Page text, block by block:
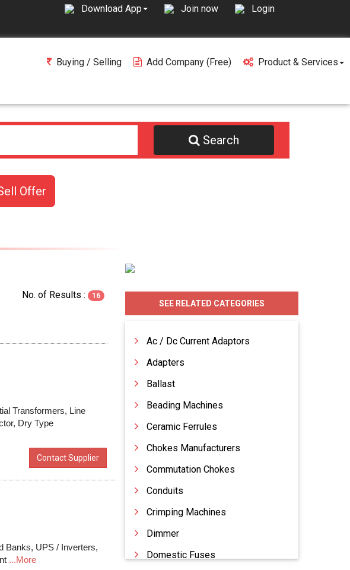
Download App Join now Login
Buying / Selling Add Company (free) Product & Services
Search
Offer
No. of Results : 16
Transformers, Line
Dry Type
Contact Supplier
Banks, UPS / Inverters,
...More
SEE RELATED CATEGORIES
Ac / Dc Current Adaptors
Adapters
Ballast
Beading Machines
Ceramic Ferrules
Chokes Manufacturers
Commutation Chokes
Conduits
Crimping Machines
Dimmer
Domestic Fuses